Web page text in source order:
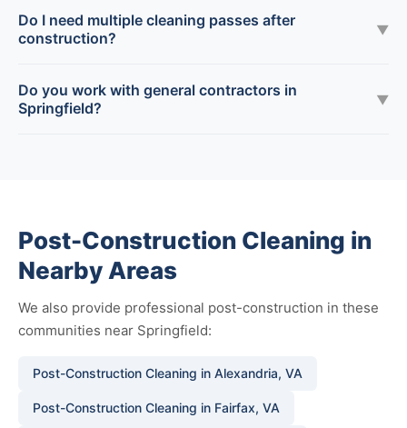
Do I need multiple cleaning passes after
construction?
▼
Do you work with general contractors in
Springfield?
▼
Post-Construction Cleaning in
Nearby Areas
We also provide professional post-construction in these
communities near Springfield:
Post-Construction Cleaning in Alexandria, VA
Post-Construction Cleaning in Fairfax, VA